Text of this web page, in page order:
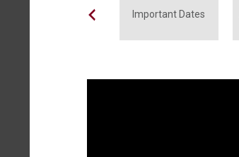
Important Dates